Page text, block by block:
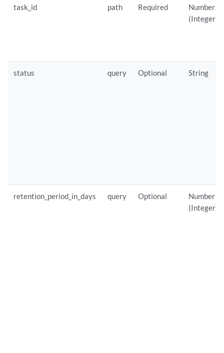
task_id path Required
Number
(Integer)
status query Optional String
retention_period_in_days query Optional
Number
(Integer)